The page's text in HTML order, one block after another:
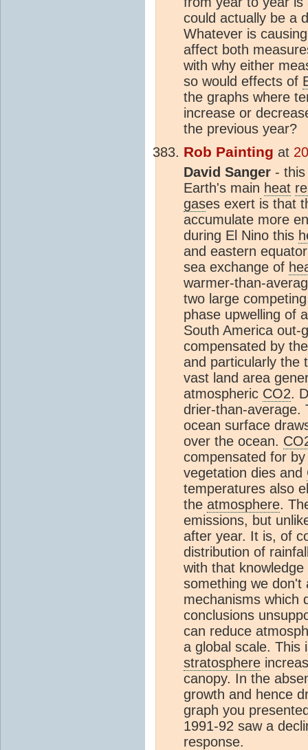
could actually be a
Whatever is
affect both
with why either
so would effects of
the graphs where
increase or
the previous year?
Rob Painting at
David Sanger -
Earth's main heat
gases exert is that
accumulate more
during El Nino this
and eastern
sea exchange of
warmer-than-
two large
phase upwelling of
South America out-
compensated by
and particularly the
vast land area
atmospheric CO2.
drier-than-average.
ocean surface
over the ocean.
compensated for
vegetation dies and
temperatures also
the atmosphere.
emissions, but
after year. It is, of
distribution of
with that
something we don't
mechanisms which
conclusions
can reduce
a global scale. This
stratosphere
canopy. In the
growth and hence
graph you
1991-92 saw a
response.